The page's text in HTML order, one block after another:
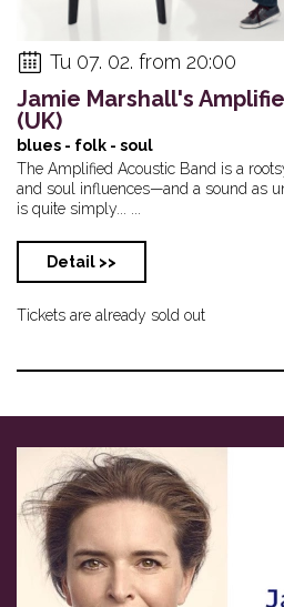
Tu 07. 02. from 20:00
Jamie Marshall's
(UK)
blues - folk - soul
The Amplified Acoustic Band is a
and soul influences—and a sound as
is quite simply... ...
Detail >>
Tickets are already sold out